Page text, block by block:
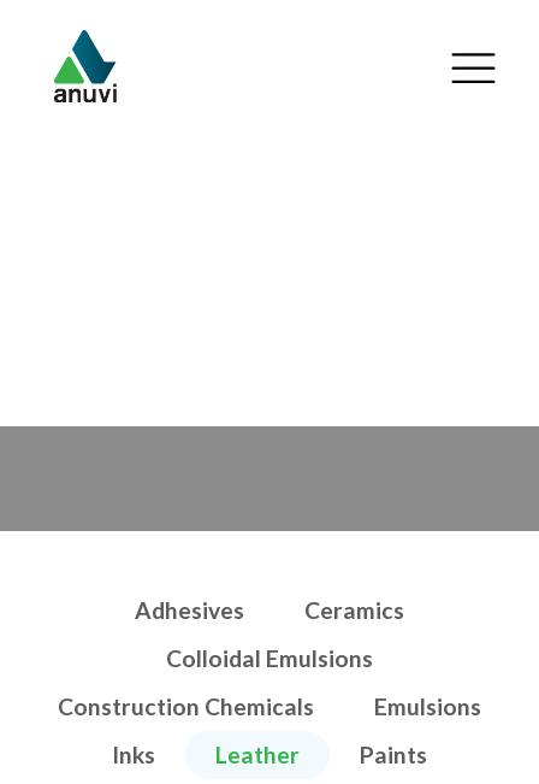
Adhesives
Ceramics
Colloidal Emulsions
Construction Chemicals
Emulsions
Inks
Leather
Paints